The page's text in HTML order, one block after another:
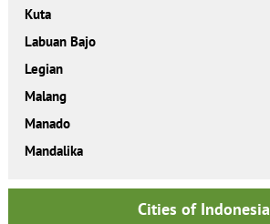
Kuta
Labuan Bajo
Legian
Malang
Manado
Mandalika
Cities of Indonesia